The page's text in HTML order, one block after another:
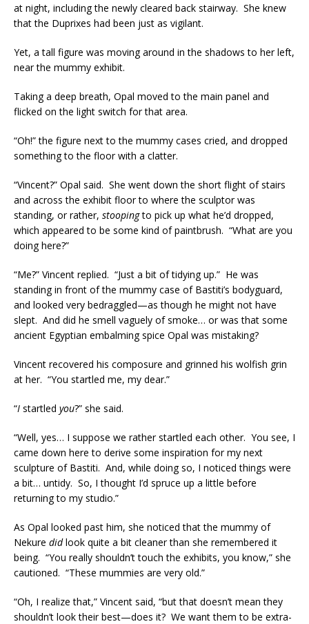
at night, including the newly cleared back stairway. She knew
that the Duprixes had been just as vigilant.
Yet, a tall figure was moving around in the shadows to her left,
near the mummy exhibit.
Taking a deep breath, Opal moved to the main panel and
flicked on the light switch for that area.
“Oh!” the figure next to the mummy cases cried, and dropped
something to the floor with a clatter.
“Vincent?” Opal said. She went down the short flight of stairs
and across the exhibit floor to where the sculptor was
standing, or rather, stoopingto pick up what he’d dropped,
which appeared to be some kind of paintbrush. “What are you
doing here?”
“Me?” Vincent replied. “Just a bit of tidying up.” He was
standing in front of the mummy case of Bastiti’s bodyguard,
and looked very bedraggled—as though he might not have
slept. And did he smell vaguely of smoke… or was that some
ancient Egyptian embalming spice Opal was mistaking?
Vincent recovered his composure and grinned his wolfish grin
at her. “You startled me, my dear.”
“I startled you?” she said.
“Well, yes… I suppose we rather startled each other. You see, I
came down here to derive some inspiration for my next
sculpture of Bastiti. And, while doing so, I noticed things were
a bit… untidy. So, I thought I’d spruce up a little before
returning to my studio.”
As Opal looked past him, she noticed that the mummy of
Nekure didlook quite a bit cleaner than she remembered it
being. “You really shouldn’t touch the exhibits, you know,” she
cautioned. “These mummies are very old.”
“Oh, I realize that,” Vincent said, “but that doesn’t mean they
shouldn’t look their best—does it? We want them to be extra-